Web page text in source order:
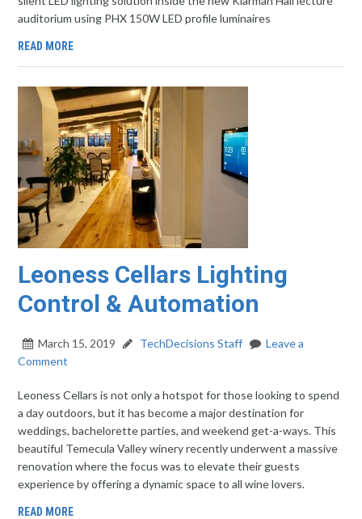
auditorium using PHX 150W LED profile luminaires
READ MORE
Leoness Cellars Lighting
Control & Automation
March 15, 2019 TechDecisions Staff
Leave a
Comment
Leoness Cellars is not only a hotspot for those looking to spend
a day outdoors, but it has become a major destination for
weddings, bachelorette parties, and weekend get-a-ways. This
beautiful Temecula Valley winery recently underwent a massive
renovation where the focus was to elevate their guests
experience by offering a dynamic space to all wine lovers.
READ MORE